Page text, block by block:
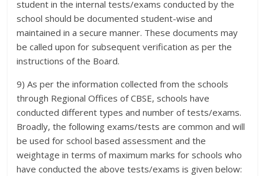
student in the internal tests/exams conducted by the
school should be documented student-wise and
maintained in a secure manner. These documents may
be called upon for subsequent verification as per the
instructions of the Board.
9) As per the information collected from the schools
through Regional Offices of CBSE, schools have
conducted different types and number of tests/exams.
Broadly, the following exams/tests are common and will
be used for school based assessment and the
weightage in terms of maximum marks for schools who
have conducted the above tests/exams is given below: